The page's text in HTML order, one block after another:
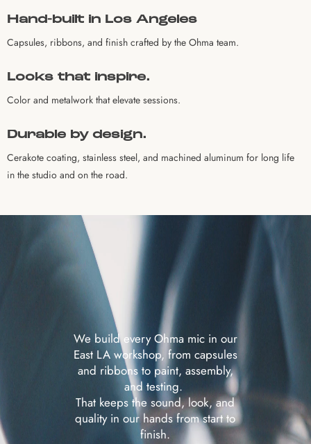
Hand-built in Los Angeles
Capsules, ribbons, and finish crafted by the Ohma team.
Looks that inspire.
Color and metalwork that elevate sessions.
Durable by design.
Cerakote coating, stainless steel, and machined aluminum for long life
in the studio and on the road.
We build every Ohma mic in our
East LA workshop, from capsules
and ribbons to paint, assembly,
and testing.
That keeps the sound, look, and
quality in our handsfrom start to
finish.